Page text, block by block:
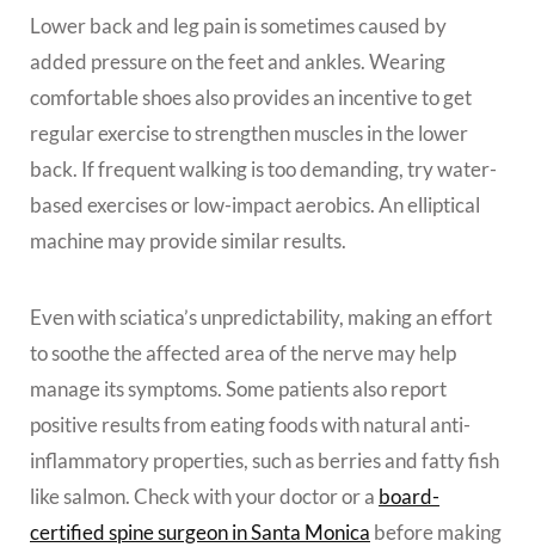
Lower back and leg pain is sometimes caused by
added pressure on the feet and ankles. Wearing
comfortable shoes also provides an incentive to get
regular exercise to strengthen muscles in the lower
back. If frequent walking is too demanding, try water-
based exercises or low-impact aerobics. An elliptical
machine may provide similar results.
Even with sciatica’s unpredictability, making an effort
to soothe the affected area of the nerve may help
manage its symptoms. Some patients also report
positive results from eating foods with natural anti-
inflammatory properties, such as berries and fatty fish
like salmon. Check with your doctor or a board-
certified spine surgeon in Santa Monica before making